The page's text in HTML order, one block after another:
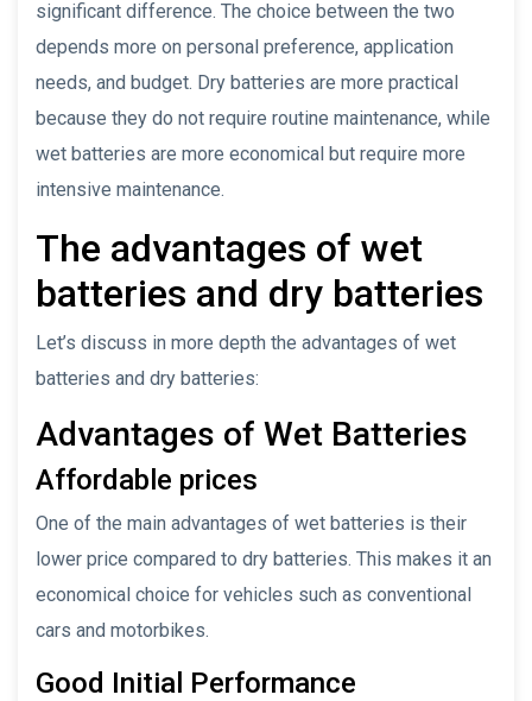
significant difference. The choice between the two
depends more on personal preference, application
needs, and budget. Dry batteries are more practical
because they do not require routine maintenance, while
wet batteries are more economical but require more
intensive maintenance.
The advantages of wet
batteries and dry batteries
Let’s discuss in more depth the advantages of wet
batteries and dry batteries:
Advantages of Wet Batteries
Affordable prices
One of the main advantages of wet batteries is their
lower price compared to dry batteries. This makes it an
economical choice for vehicles such as conventional
cars and motorbikes.
Good Initial Performance